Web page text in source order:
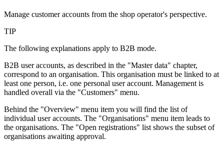
Manage customer accounts from the shop operator's perspective.
TIP
The following explanations apply to B2B mode.
B2B user accounts, as described in the "Master data" chapter,
correspond to an organisation. This organisation must be linked to at
least one person, i.e. one personal user account. Management is
handled overall via the "Customers" menu.
Behind the "Overview" menu item you will find the list of
individual user accounts. The "Organisations" menu item leads to
the organisations. The "Open registrations" list shows the subset of
organisations awaiting approval.